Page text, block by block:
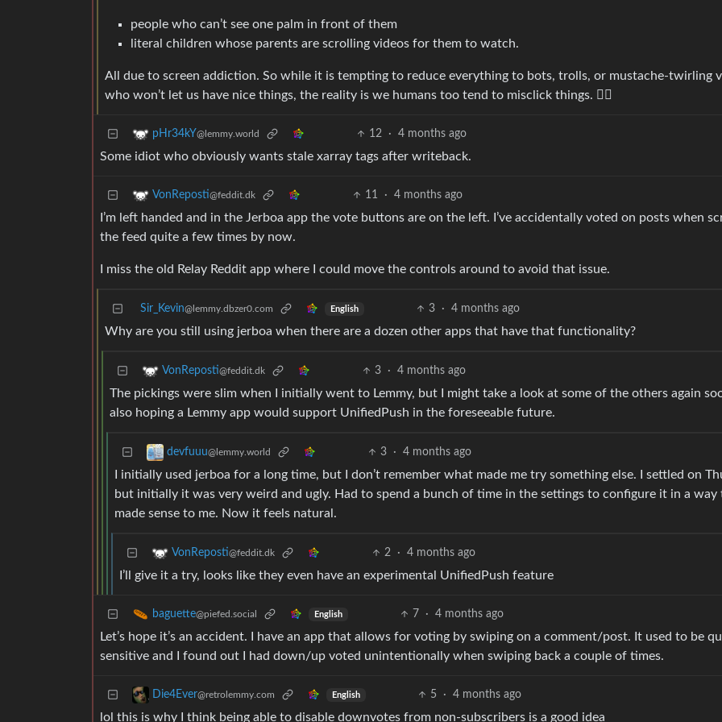
people who can’t see one palm in front of them
literal children whose parents are scrolling videos for them to watch.
All due to screen addiction. So while it is tempting to reduce everything to bots, trolls, or mustache-twirling
who won’t let us have nice things, the reality is we humans too tend to misclick things. 😶‍🌫️
pHr34kY@lemmy.world 12 · 4 months ago
Some idiot who obviously wants stale xarray tags after writeback.
VonReposti@feddit.dk 11 · 4 months ago
I’m left handed and in the Jerboa app the vote buttons are on the left. I’ve accidentally voted on posts when
the feed quite a few times by now.
I miss the old Relay Reddit app where I could move the controls around to avoid that issue.
Sir_Kevin@lemmy.dbzer0.com English 3 · 4 months ago
Why are you still using jerboa when there are a dozen other apps that have that functionality?
VonReposti@feddit.dk 3 · 4 months ago
The pickings were slim when I initially went to Lemmy, but I might take a look at some of the others again
also hoping a Lemmy app would support UnifiedPush in the foreseeable future.
devfuuu@lemmy.world 3 · 4 months ago
I initially used jerboa for a long time, but I don’t remember what made me try something else. I settled on
but initially it was very weird and ugly. Had to spend a bunch of time in the settings to configure it in a way
made sense to me. Now it feels natural.
VonReposti@feddit.dk 2 · 4 months ago
I’ll give it a try, looks like they even have an experimental UnifiedPush feature
baguette@piefed.social English 7 · 4 months ago
Let’s hope it’s an accident. I have an app that allows for voting by swiping on a comment/post. It used to be
sensitive and I found out I had down/up voted unintentionally when swiping back a couple of times.
Die4Ever@retrolemmy.com English 5 · 4 months ago
lol this is why I think being able to disable downvotes from non-subscribers is a good idea